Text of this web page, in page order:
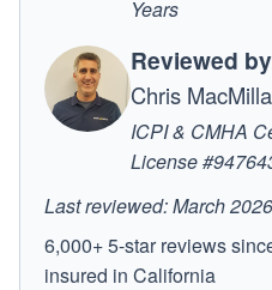
Years
Reviewed
Chris
ICPI & CMHA
License
Last reviewed: March
6,000+ 5-star reviews
insured in California